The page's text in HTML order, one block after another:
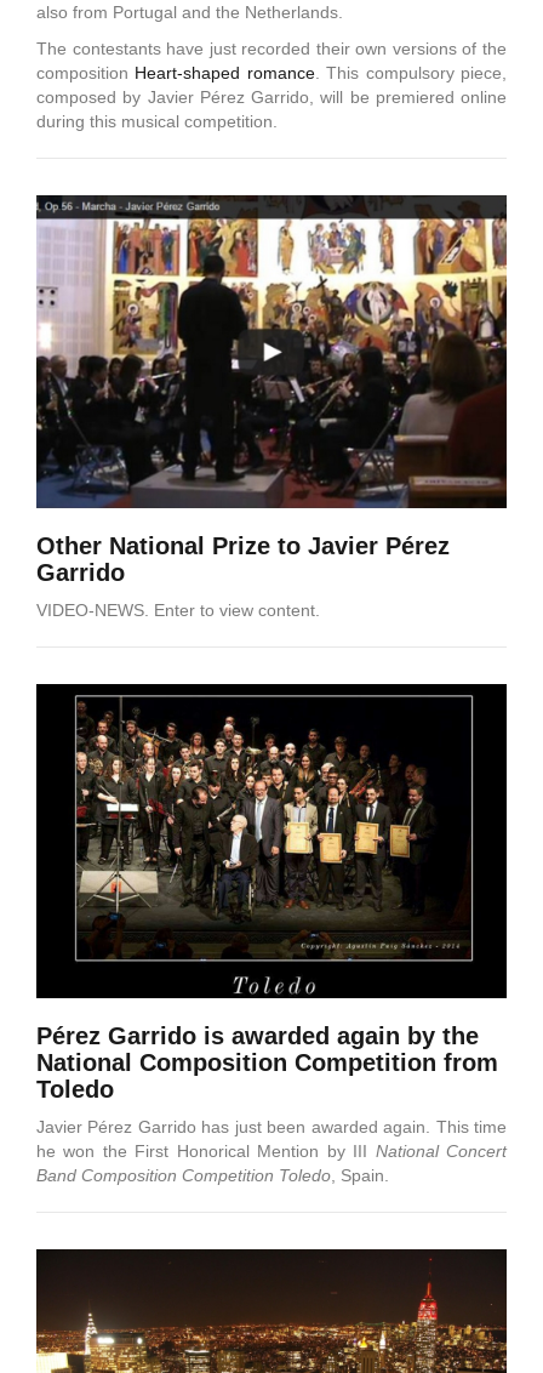
also from Portugal and the Netherlands.
The contestants have just recorded their own versions of the
composition Heart-shaped romance. This compulsory piece,
composed by Javier Pérez Garrido, will be premiered online
during this musical competition.
Other National Prize to Javier Pérez
Garrido
VIDEO-NEWS. Enter to view content.
Pérez Garrido is awarded again by the
National Composition Competition from
Toledo
Javier Pérez Garrido has just been awarded again. This time
he won the First Honorical Mention by III National Concert
Band Composition Competition Toledo , Spain.